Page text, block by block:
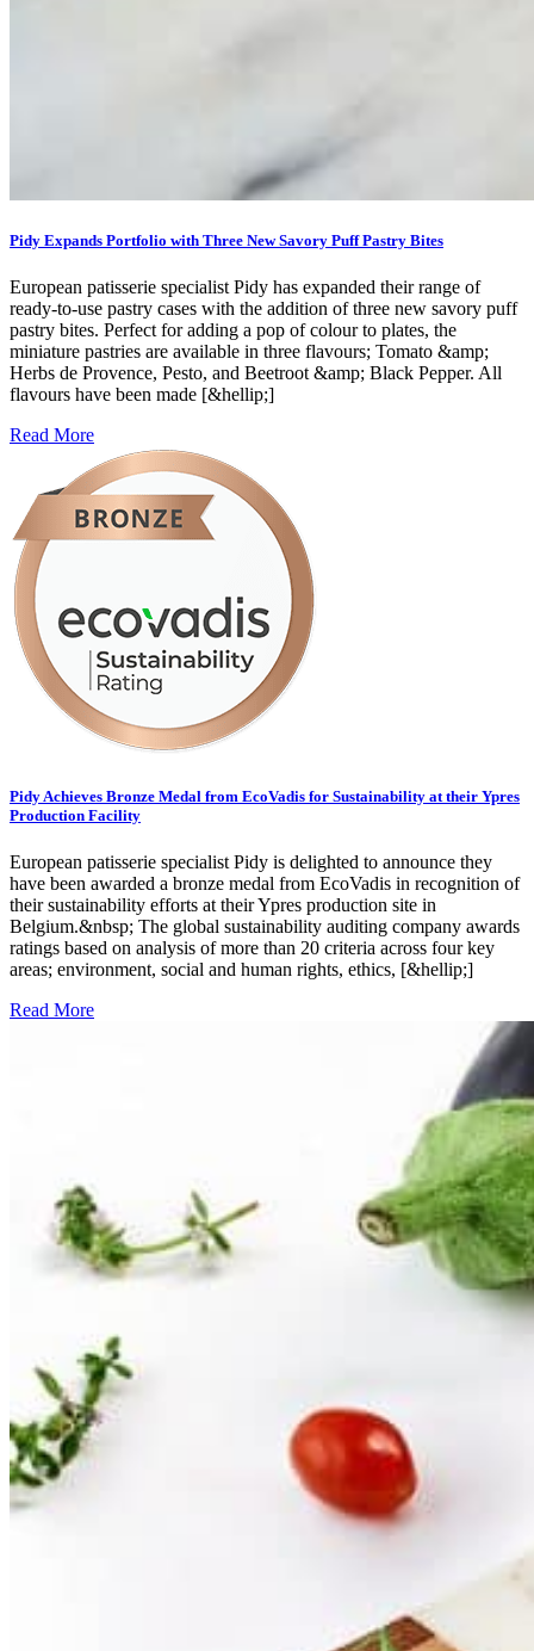
Pidy Expands Portfolio with Three New Savory Puff Pastry Bites
European patisserie specialist Pidy has expanded their range of
ready-to-use pastry cases with the addition of three new savory puff
pastry bites. Perfect for adding a pop of colour to plates, the
miniature pastries are available in three flavours; Tomato &amp;
Herbs de Provence, Pesto, and Beetroot &amp; Black Pepper. All
flavours have been made [&hellip;]
Read More
Pidy Achieves Bronze Medal from EcoVadis for Sustainability at their Ypres
Production Facility
European patisserie specialist Pidy is delighted to announce they
have been awarded a bronze medal from EcoVadis in recognition of
their sustainability efforts at their Ypres production site in
Belgium.&nbsp; The global sustainability auditing company awards
ratings based on analysis of more than 20 criteria across four key
areas; environment, social and human rights, ethics, [&hellip;]
Read More